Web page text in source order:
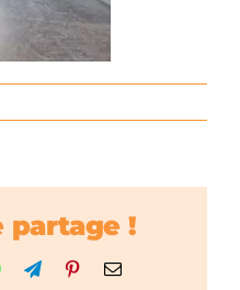
partage !
WhatsApp
TelegramPinterestEmail